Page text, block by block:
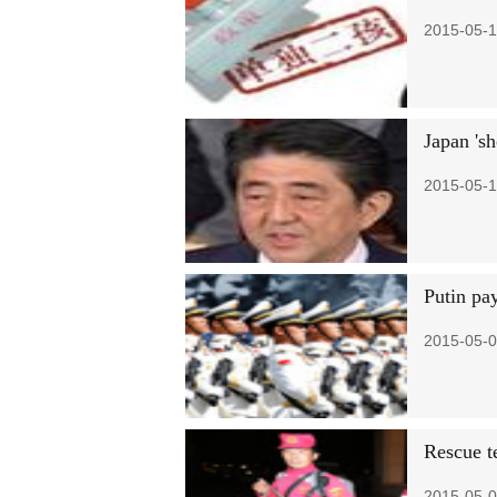
2015-05-
Japan
2015-05-
Putin
2015-05-
Rescue